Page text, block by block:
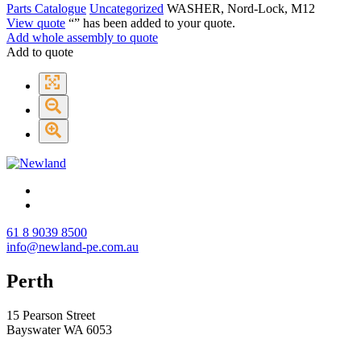
Parts Catalogue Uncategorized WASHER, Nord-Lock, M12
View quote “” has been added to your quote.
Add whole assembly to quote
Add to quote
61 8 9039 8500
info@newland-pe.com.au
Perth
15 Pearson Street
Bayswater WA 6053